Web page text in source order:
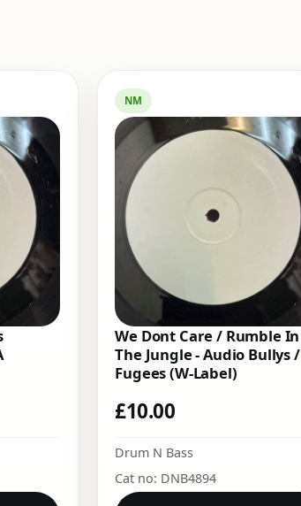
NM
We Dont Care / Rumble In
The Jungle - Audio Bullys /
Fugees (W-Label)
£10.00
Drum N Bass
Cat no: DNB4894